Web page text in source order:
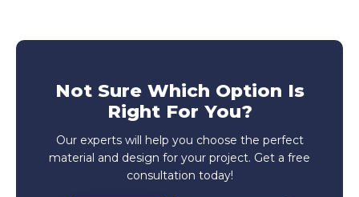
Not Sure Which Option Is
Right For You?
Our experts will help you choose the perfect
material and design for your project. Get a free
consultation today!